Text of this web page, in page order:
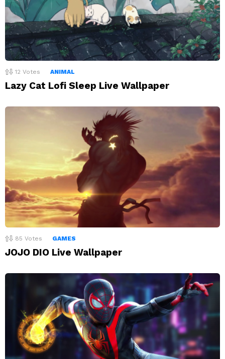
12 Votes ANIMAL
Lazy Cat Lofi Sleep Live Wallpaper
85 Votes GAMES
JOJO DIO Live Wallpaper